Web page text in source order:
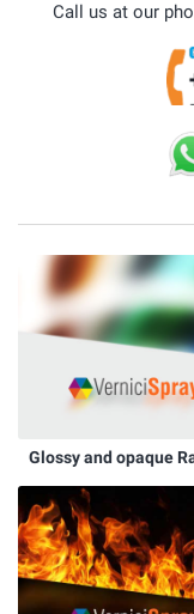
Call us at our
Glossy and opaque